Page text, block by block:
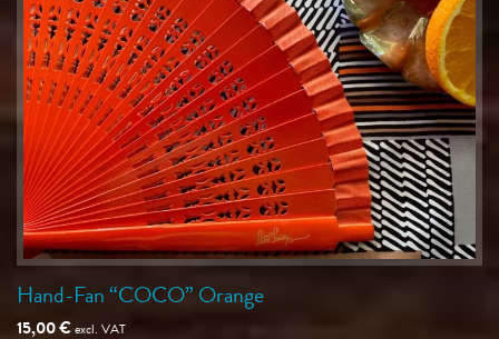
Hand-Fan “COCO” Orange
15,00€excl. VAT